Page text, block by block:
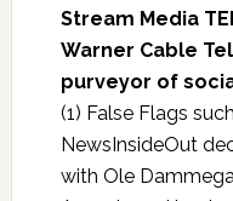
Stream Media
Warner Cable
purveyor of
(1) False Flags
NewsInsideOut
with Ole